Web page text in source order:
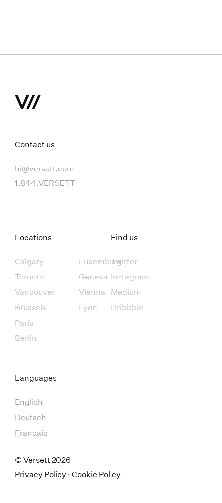
Contact us
hi@versett.com
1.844.VERSETT
Locations
Calgary
Toronto
Vancouver
Brussels
Paris
Berlin
Luxemburg
Geneva
Vienna
Lyon
Find us
Twitter
Instagram
Medium
Dribbble
Languages
English
Deutsch
Français
© Versett 2026
Privacy Policy · Cookie Policy